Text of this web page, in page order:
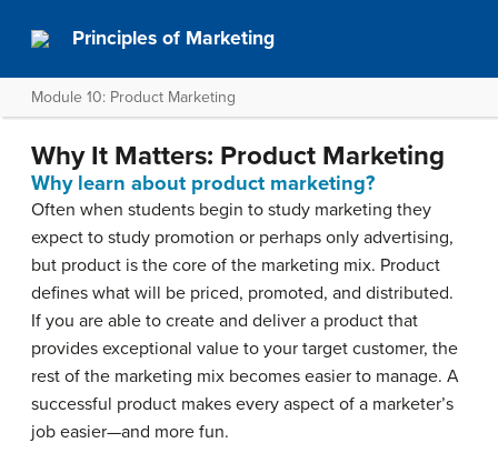
Principles of Marketing
Module 10: Product Marketing
Why It Matters: Product Marketing
Why learn about product marketing?
Often when students begin to study marketing they
expect to study promotion or perhaps only advertising,
but product is the core of the marketing mix. Product
defines what will be priced, promoted, and distributed.
If you are able to create and deliver a product that
provides exceptional value to your target customer, the
rest of the marketing mix becomes easier to manage. A
successful product makes every aspect of a marketer’s
job easier—and more fun.